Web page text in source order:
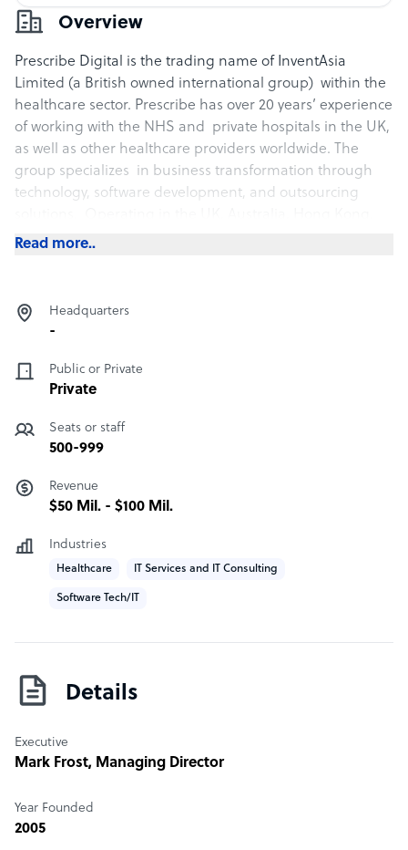
Overview
Prescribe Digital is the trading name of InventAsia
Limited (a British owned international group) within the
healthcare sector. Prescribe has over 20 years’ experience
of working with the NHS and private hospitals in the UK,
as well as other healthcare providers worldwide. The
group specializes in business transformation through
technology, software development, and outsourcing
Ireland, Middle East, New Zealand, and the Philippines
Read more..
Headquarters
-
Public or Private
Private
Seats or staff
500-999
Revenue
$50 Mil. - $100 Mil.
Industries
Healthcare IT Services and IT Consulting
Software Tech/IT
Details
Executive
Mark Frost, Managing Director
Year Founded
2005